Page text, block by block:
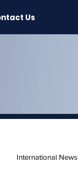
Us
International News